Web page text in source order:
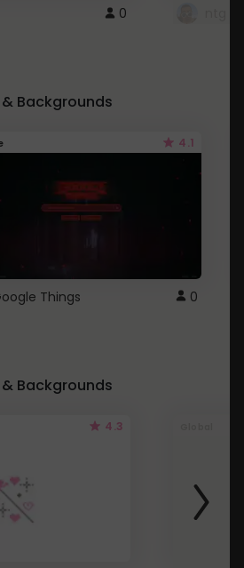
0
Backgrounds
4.1
Things 0
Backgrounds
4.3